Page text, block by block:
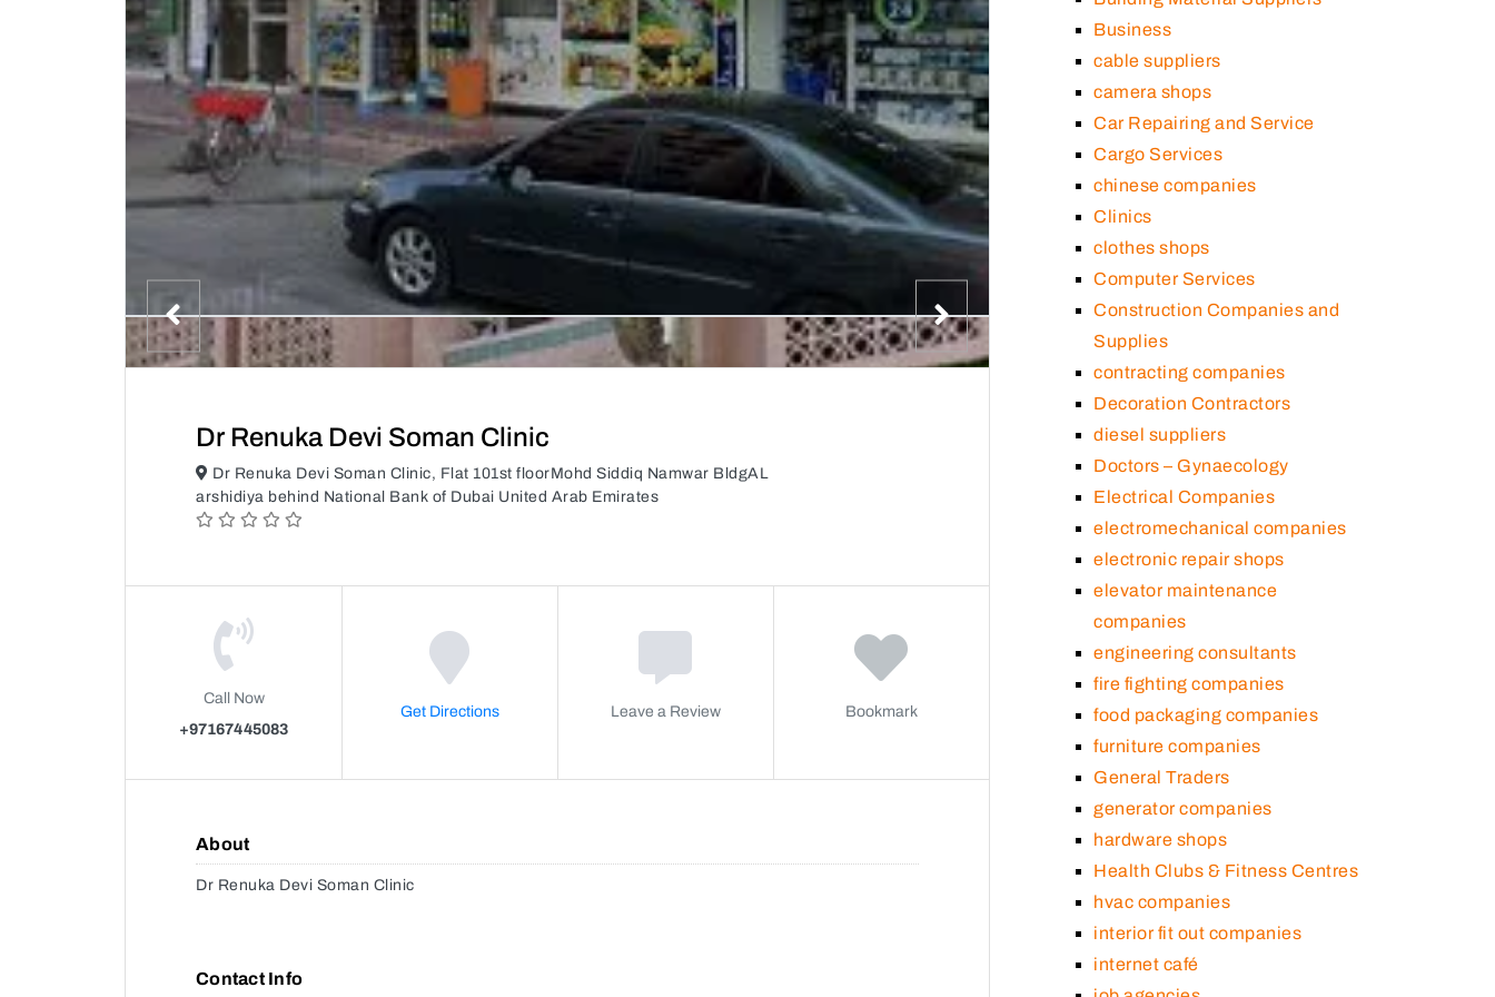
Dr Renuka Devi Soman Clinic
Dr Renuka Devi Soman Clinic, Flat 101st floorMohd Siddiq Namwar BldgAL
arshidiya behind National Bank of Dubai United Arab Emirates
Call Now
+97167445083
Get Directions Leave a Review Bookmark
About
Dr Renuka Devi Soman Clinic
Contact Info
Business
cable suppliers
camera shops
Car Repairing and Service
Cargo Services
chinese companies
Clinics
clothes shops
Computer Services
Construction Companies and
Supplies
contracting companies
Decoration Contractors
diesel suppliers
Doctors – Gynaecology
Electrical Companies
electromechanical companies
electronic repair shops
elevator maintenance
companies
engineering consultants
fire fighting companies
food packaging companies
furniture companies
General Traders
generator companies
hardware shops
Health Clubs & Fitness Centres
hvac companies
interior fit out companies
internet café